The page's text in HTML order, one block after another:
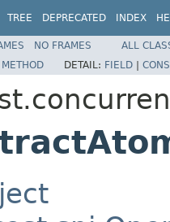
TREE DEPRECATED INDEX
NO FRAMES
ALL
METHOD DETAIL: FIELD |